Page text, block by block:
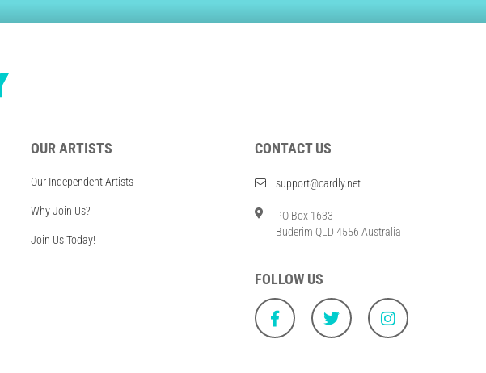
OUR ARTISTS
Our Independent Artists
Why Join Us?
Join Us Today!
CONTACT US
support@cardly.net
PO Box 1633
Buderim QLD 4556 Australia
FOLLOW US